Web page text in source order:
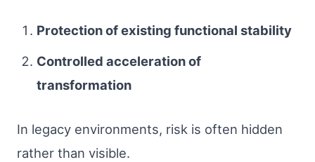
Protection of existing functional stability
Controlled acceleration of
transformation
In legacy environments, risk is often hidden
rather than visible.